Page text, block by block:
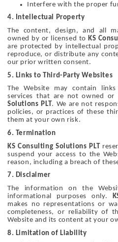
Interfere with the proper
4. Intellectual Property
The content, design, and all
owned by or licensed toKS
are protected by intellectual
reproduce, or distribute any
our prior written consent.
5. Links to Third-Party Websites
The Website may contain
services that are not owned or
Solutions PLT . We are not
policies, or practices of these
them at your own risk.
6. Termination
KS Consulting Solutions PLT
suspend your access to the
reason, including a breach of
7. Disclaimer
The information on the
informational purposes only.
makes no representations or
completeness, or reliability of
Website and its content at your
8. Limitation of Liability